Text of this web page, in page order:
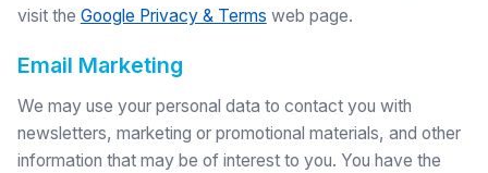
visit the Google Privacy & Terms web page.
Email Marketing
We may use your personal data to contact you with
newsletters, marketing or promotional materials, and other
information that may be of interest to you. You have the